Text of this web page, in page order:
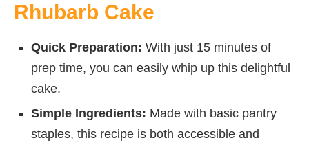
Rhubarb Cake
Quick Preparation: With just 15 minutes of
prep time, you can easily whip up this delightful
cake.
Simple Ingredients: Made with basic pantry
staples, this recipe is both accessible and